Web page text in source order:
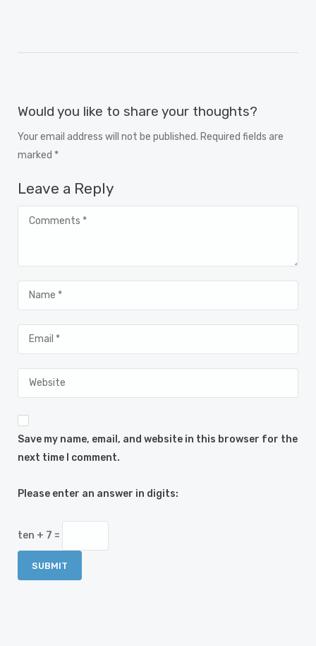
Would you like to share your thoughts?
Your email address will not be published. Required fields are
marked *
Leave a Reply
Save my name, email, and website in this browser for the
next time I comment.
Please enter an answer in digits:
ten + 7 =